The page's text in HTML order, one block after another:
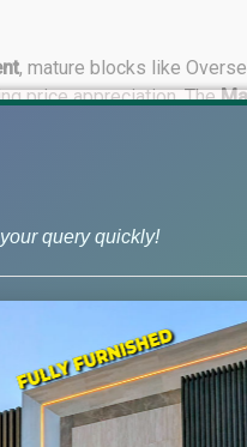
, mature blocks like
price appreciation. The
to exit or shuffle their
include open forms in
As the
your capital, Bahria Town
query quickly!